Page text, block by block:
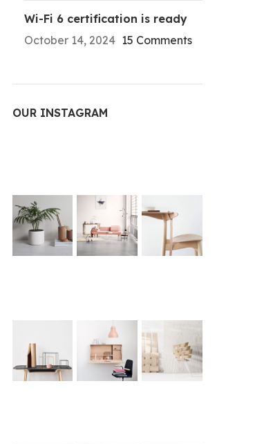
Wi-Fi 6 certification is ready
October 14, 2024 15 Comments
OUR INSTAGRAM